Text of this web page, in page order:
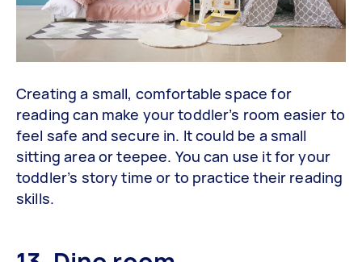
Creating a small, comfortable space for
reading can make your toddler’s room easier to
feel safe and secure in. It could be a small
sitting area or teepee. You can use it for your
toddler’s story time or to practice their reading
skills.